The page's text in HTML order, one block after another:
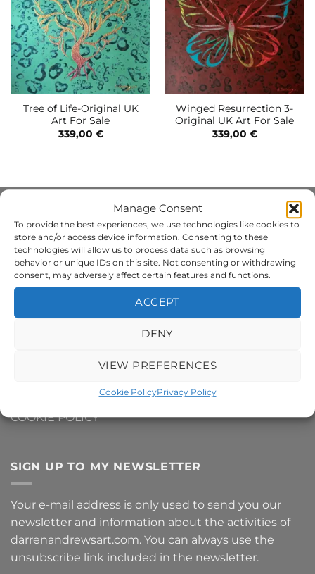
Manage Consent
To provide the best experiences, we use technologies like cookies to
store and/or access device information. Consenting to these
technologies will allow us to process data such as browsing
behavior or unique IDs on this site. Not consenting or withdrawing
consent, may adversely affect certain features and functions.
ACCEPT
DENY
VIEW PREFERENCES
Cookie PolicyPrivacy Policy
Tree of Life-Original UK
Art For Sale
339,00 €
Winged Resurrection 3-
Original UK Art For Sale
339,00 €
CONTACT ME
DELIVERY AND SHIPPING INFO
REFUNDS AND RETURNS
COOKIE POLICY
SIGN UP TO MY NEWSLETTER
Your e-mail address is only used to send you our
newsletter and information about the activities of
darrenandrewsart.com. You can always use the
unsubscribe link included in the newsletter.